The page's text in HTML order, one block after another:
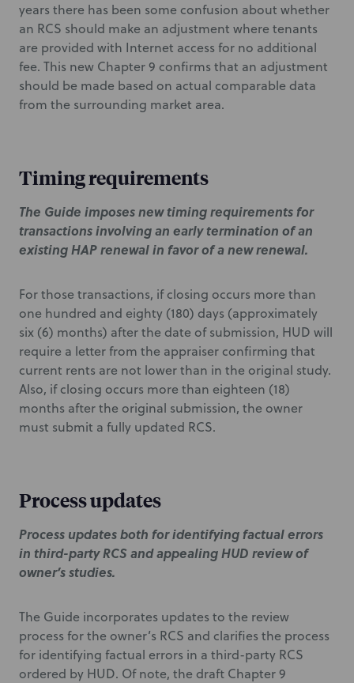
years there has been some confusion about whether
an RCS should make an adjustment where tenants
are provided with Internet access for no additional
fee. This new Chapter 9 confirms that an adjustment
should be made based on actual comparable data
from the surrounding market area.
Timing requirements
The Guide imposes new timing requirements for
transactions involving an early termination of an
existing HAP renewal in favor of a new renewal.
For those transactions, if closing occurs more than
one hundred and eighty (180) days (approximately
six (6) months) after the date of submission, HUD will
require a letter from the appraiser confirming that
current rents are not lower than in the original study.
Also, if closing occurs more than eighteen (18)
months after the original submission, the owner
must submit a fully updated RCS.
Process updates
Process updates both for identifying factual errors
in third-party RCS and appealing HUD review of
owner’s studies.
The Guide incorporates updates to the review
process for the owner’s RCS and clarifies the process
for identifying factual errors in a third-party RCS
ordered by HUD. Of note, the draft Chapter 9